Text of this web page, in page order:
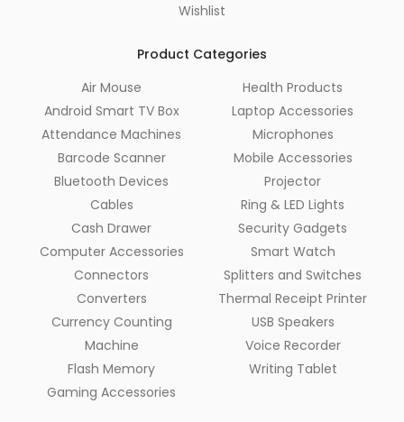
Wishlist
Product Categories
Air Mouse
Android Smart TV Box
Attendance Machines
Barcode Scanner
Bluetooth Devices
Cables
Cash Drawer
Computer Accessories
Connectors
Converters
Currency Counting
Machine
Flash Memory
Gaming Accessories
Health Products
Laptop Accessories
Microphones
Mobile Accessories
Projector
Ring & LED Lights
Security Gadgets
Smart Watch
Splitters and Switches
Thermal Receipt Printer
USB Speakers
Voice Recorder
Writing Tablet